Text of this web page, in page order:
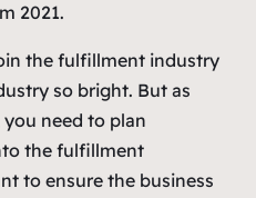
2021.
the fulfillment industry
so bright. But as
need to plan
the fulfillment
to ensure the business